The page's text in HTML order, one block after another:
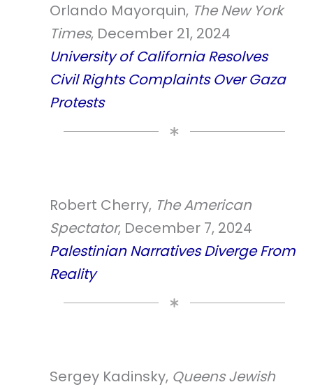
Orlando Mayorquin, The New York
Times, December 21, 2024
University of California Resolves
Civil Rights Complaints Over Gaza
Protests
Robert Cherry, The American
Spectator, December 7, 2024
Palestinian Narratives Diverge From
Reality
Sergey Kadinsky, Queens Jewish